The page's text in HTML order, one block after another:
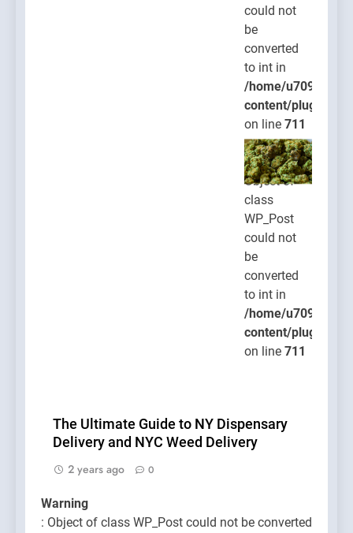
could not
be
converted
to int in
/home/
content/plugins/
on line 711
Warning:
Object of
class
WP_Post
could not
be
converted
to int in
/home/
content/plugins/
on line 711
The Ultimate Guide to NY Dispensary
Delivery and NYC Weed Delivery
2 years ago
0
Warning
: Object of class WP_Post could not be converted